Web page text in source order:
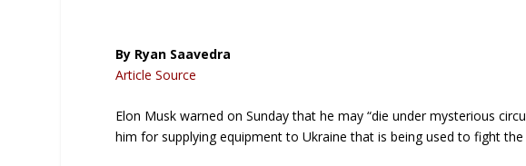
By Ryan Saavedra
Article Source
Elon Musk warned on Sunday that he may “die under mysterious
him for supplying equipment to Ukraine that is being used to fight the